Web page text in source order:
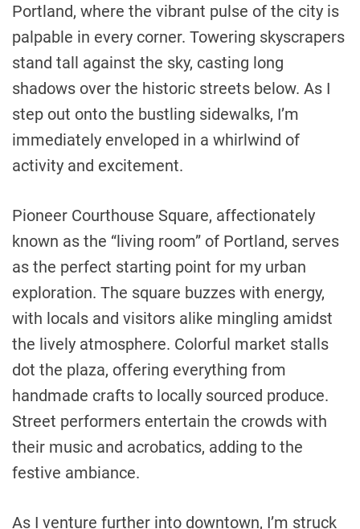
Portland, where the vibrant pulse of the city is
palpable in every corner. Towering skyscrapers
stand tall against the sky, casting long
shadows over the historic streets below. As I
step out onto the bustling sidewalks, I’m
immediately enveloped in a whirlwind of
activity and excitement.
Pioneer Courthouse Square, affectionately
known as the “living room” of Portland, serves
as the perfect starting point for my urban
exploration. The square buzzes with energy,
with locals and visitors alike mingling amidst
the lively atmosphere. Colorful market stalls
dot the plaza, offering everything from
handmade crafts to locally sourced produce.
Street performers entertain the crowds with
their music and acrobatics, adding to the
festive ambiance.
As I venture further into downtown, I’m struck